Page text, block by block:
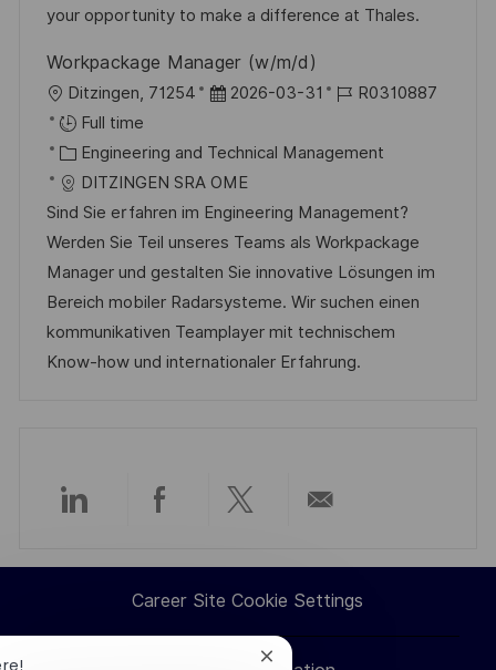
your opportunity to make a difference at Thales.
Workpackage Manager (w/m/d)
L
o
c
a
t
i
o
n
Ditzingen, 71254
P
s
t
e
d
D
a
t
e
2026-03-31
J
b
d
R0310887
Full time
C
a
t
e
g
o
r
y
Engineering and Technical Management
DITZINGEN SRA OME
Sind Sie erfahren im Engineering Management?
Werden Sie Teil unseres Teams als Workpackage
Manager und gestalten Sie innovative Lösungen im
Bereich mobiler Radarsysteme. Wir suchen einen
kommunikativen Teamplayer mit technischem
Know-how und internationaler Erfahrung.
Share
via
LinkedIn
Share
via
Facebook
Share
via
twitter
via
email
Career Site Cookie Settings
Close